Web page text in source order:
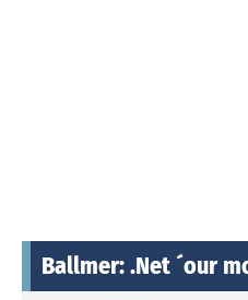
Ballmer: .Net ´our